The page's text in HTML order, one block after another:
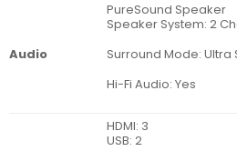
Audio
PureSound Speaker
Speaker System: 2
Surround Mode: Ultra
Hi-Fi Audio: Yes
HDMI: 3
USB: 2